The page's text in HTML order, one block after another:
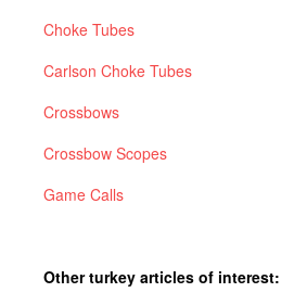
Choke Tubes
Carlson Choke Tubes
Crossbows
Crossbow Scopes
Game Calls
Other turkey articles of interest: